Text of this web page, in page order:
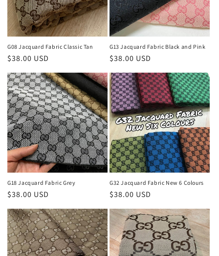
i
o
n
:
G08 Jacquard Fabric Classic Tan
Regular
$38.00 USD
G13 Jacquard Fabric Black and Pink
Regular
$38.00 USD
G18 Jacquard Fabric Grey
Regular
$38.00 USD
G32 Jacquard Fabric New 6 Colours
Regular
$38.00 USD